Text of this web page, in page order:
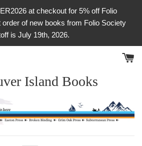
at checkout for 5% off Folio
of new books from Folio Society
is July 19th, 2026.
Island Books